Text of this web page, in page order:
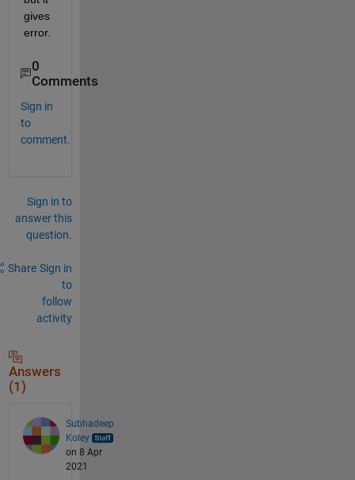
gives
error.
0
Comments
Sign in
to
comment.
Sign in to
answer this
question.
Share Sign in
to
follow
activity
Answers
(1)
Subhadeep
Koley
on 8 Apr
2021